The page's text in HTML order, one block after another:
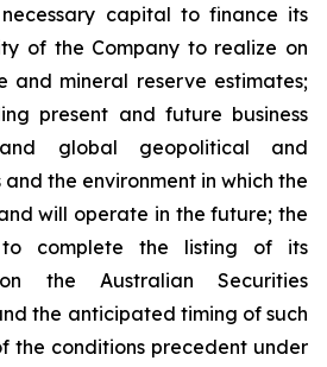
capital to finance its
of the Company to realize on
and mineral reserve estimates;
present and future business
global geopolitical and
the environment in which the
will operate in the future; the
to complete the listing of its
the Australian Securities
the anticipated timing of such
the conditions precedent under